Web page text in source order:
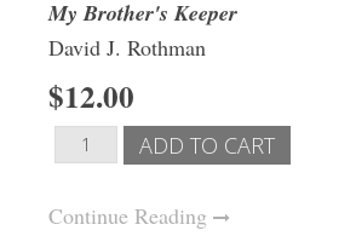
My Brother's Keeper
David J. Rothman
$12.00
Continue Reading